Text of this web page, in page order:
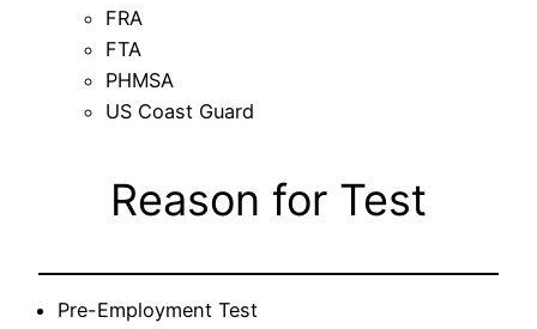
FRA
FTA
PHMSA
US Coast Guard
Reason for Test
Pre-Employment Test